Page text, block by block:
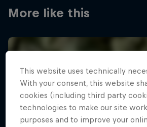
More like this
This website uses technically
With your consent, this website
cookies (including third party
technologies to make our site
purposes and to improve your